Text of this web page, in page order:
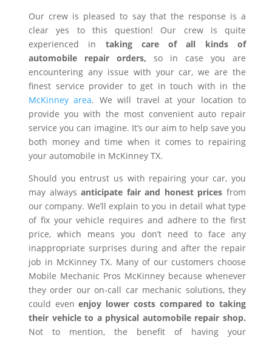
Our crew is pleased to say that the response is a
clear yes to this question! Our crew is quite
experienced in taking care of all kinds of
automobile repair orders, so in case you are
encountering any issue with your car, we are the
finest service provider to get in touch with in the
McKinney area. We will travel at your location to
provide you with the most convenient auto repair
service you can imagine. It’s our aim to help save you
both money and time when it comes to repairing
your automobile in McKinney TX.
Should you entrust us with repairing your car, you
may alwaysanticipate fair and honest prices from
our company. We’ll explain to you in detail what type
of fix your vehicle requires and adhere to the first
price, which means you don’t need to face any
inappropriate surprises during and after the repair
job in McKinney TX. Many of our customers choose
Mobile Mechanic Pros McKinney because whenever
they order our on-call car mechanic solutions, they
could evenenjoy lower costs compared to taking
their vehicle to a physical automobile repair shop.
Not to mention, the benefit of having your